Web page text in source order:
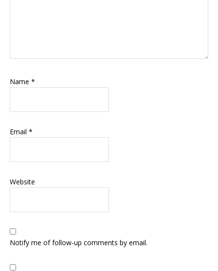
Name *
Email *
Website
Notify me of follow-up comments by email.